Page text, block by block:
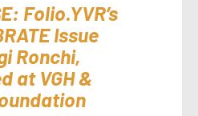
Folio.YVR’s
Issue
Ronchi,
at VGH &